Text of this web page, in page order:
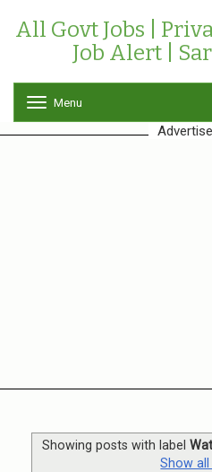
All Govt Jobs |
Job Alert |
o
g
Menu
Showing posts with label
Show